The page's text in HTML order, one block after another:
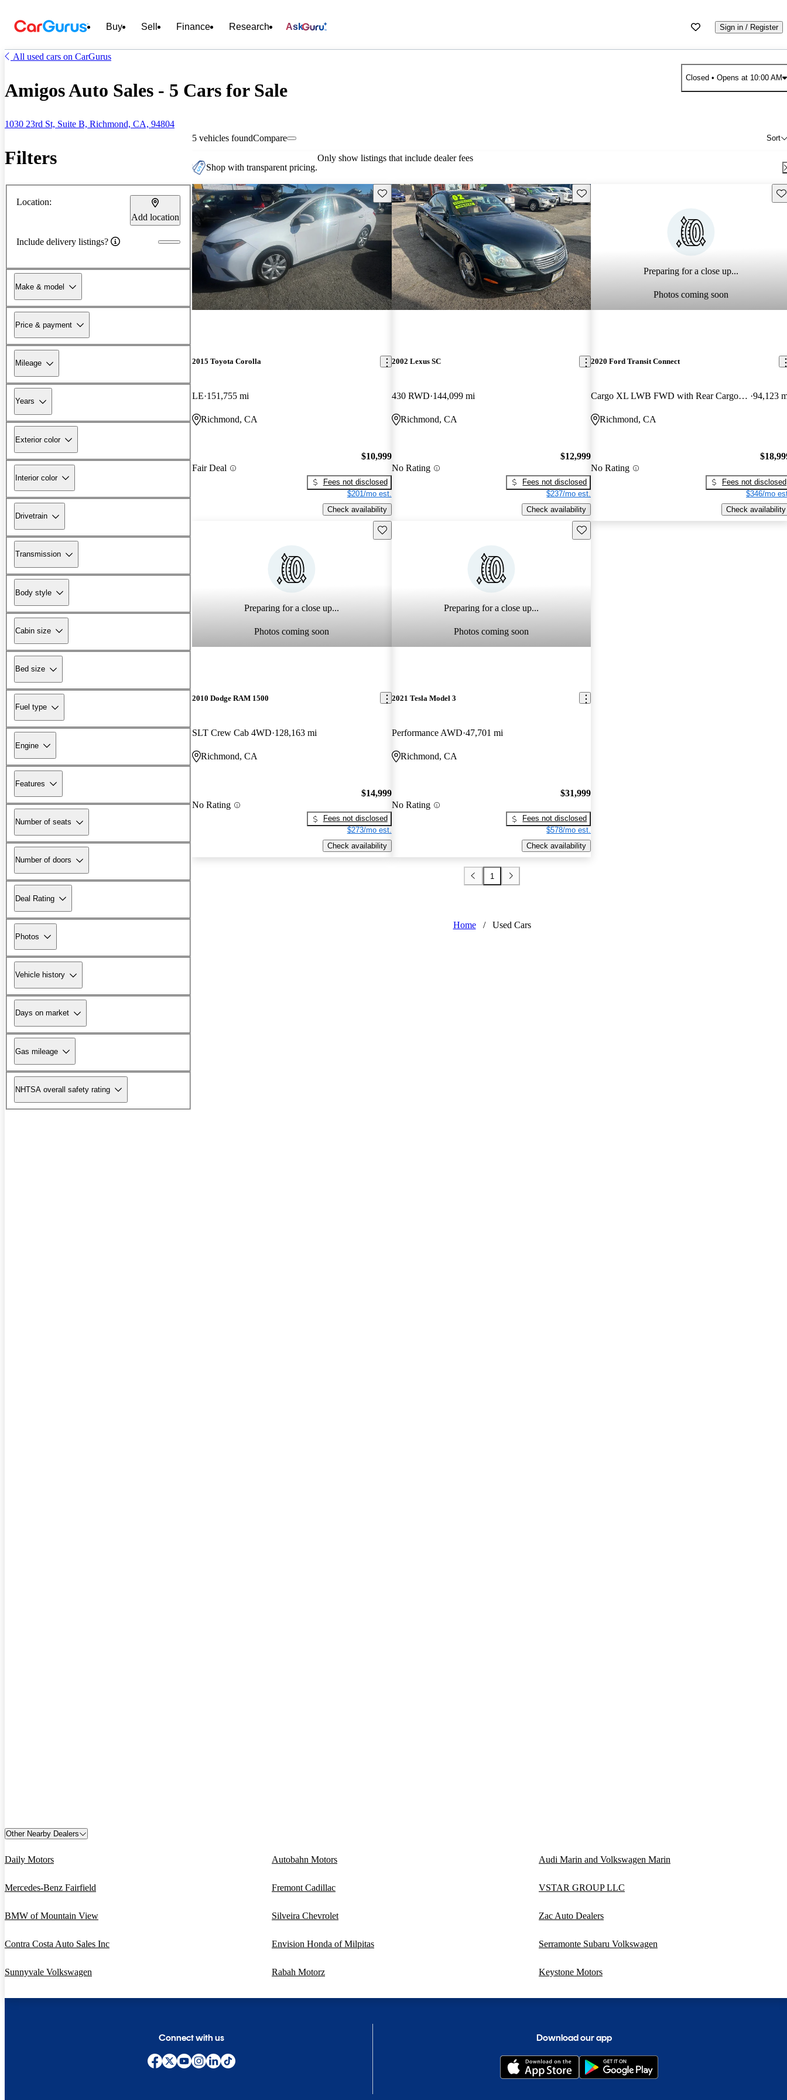
Buy Sell Finance Research Ask Sign in / Register
All used cars on CarGurus
Amigos Auto Sales - 5 Cars for Sale
1030 23rd St, Suite B, Richmond, CA, 94804
Closed • Opens at 10:00 AM
Filters
Location:
Add location
Include delivery listings?
Make & model
Price & payment
Mileage
Years
Exterior color
Interior color
Drivetrain
Transmission
Body style
Cabin size
Bed size
Fuel type
Engine
Features
Number of seats
Number of doors
Deal Rating
Photos
Vehicle history
Days on market
Gas mileage
NHTSA overall safety rating
5 vehicles found Sort
Compare
Shop with transparent pricing.
Only show listings that include dealer fees
Save this listing
2015 Toyota Corolla
LE 151,755 mi
Richmond, CA
Fair Deal
$10,999
Fees not disclosed
$201/mo est.
Check availability
Save this listing
2002 Lexus SC
430 RWD 144,099 mi
Richmond, CA
No Rating
$12,999
Fees not disclosed
$237/mo est.
Check availability
Preparing for a close up...
Photos coming soon
2020 Ford Transit Connect
Cargo XL LWB FWD with Rear Cargo Doors 94,123
Richmond, CA
No Rating
Fees not disclosed
$346/mo
Check availability
Preparing for a close up...
Photos coming soon
Save this listing
2010 Dodge RAM 1500
SLT Crew Cab 4WD 128,163 mi
Richmond, CA
No Rating
$14,999
Fees not disclosed
$273/mo est.
Check availability
Preparing for a close up...
Photos coming soon
Save this listing
2021 Tesla Model 3
Performance AWD 47,701 mi
Richmond, CA
No Rating
$31,999
Fees not disclosed
$578/mo est.
Check availability
1
Home / Used Cars
Other Nearby Dealers
Daily Motors Autobahn Motors Audi Marin and Volkswagen Marin
Mercedes-Benz Fairfield Fremont Cadillac VSTAR GROUP LLC
BMW of Mountain View Silveira Chevrolet Zac Auto Dealers
Contra Costa Auto Sales Inc Envision Honda of Milpitas Serramonte Subaru Volkswagen
Sunnyvale Volkswagen Rabah Motorz Keystone Motors
Connect with us Download our app